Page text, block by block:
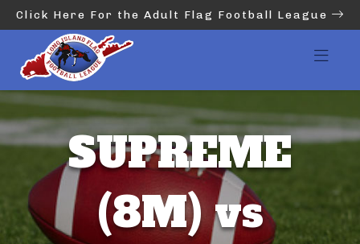
Click Here For the Adult Flag Football League
SUPREME
(8M) vs